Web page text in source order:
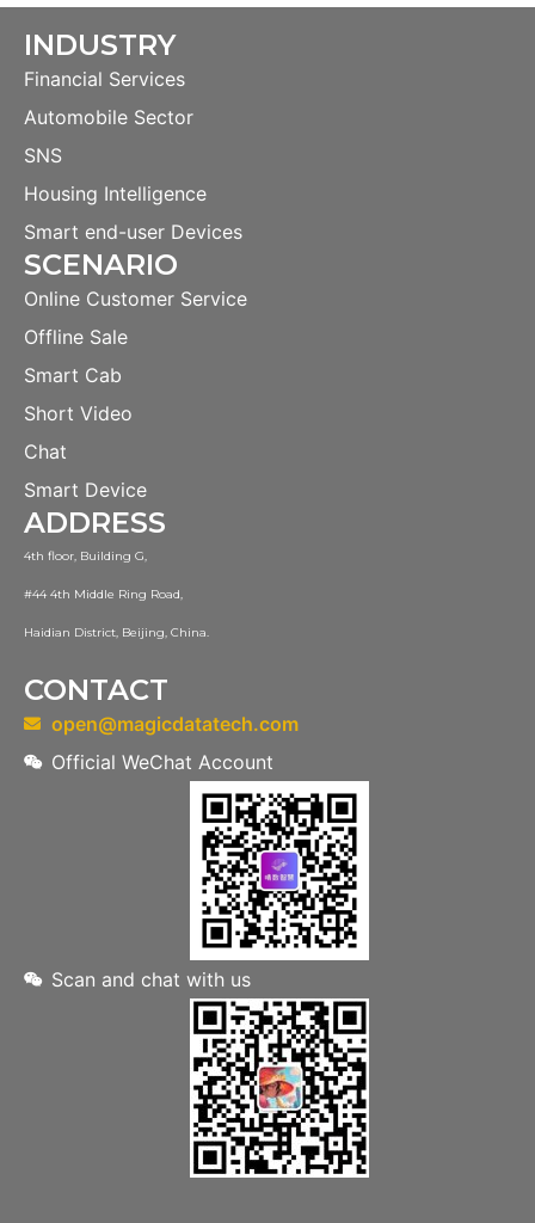
INDUSTRY
Financial Services
Automobile Sector
SNS
Housing Intelligence
Smart end-user Devices
SCENARIO
Online Customer Service
Offline Sale
Smart Cab
Short Video
Chat
Smart Device
ADDRESS
4th floor, Building G,
#44 4th Middle Ring Road,
Haidian District, Beijing, China.
CONTACT
open@magicdatatech.com
Official WeChat Account
Scan and chat with us